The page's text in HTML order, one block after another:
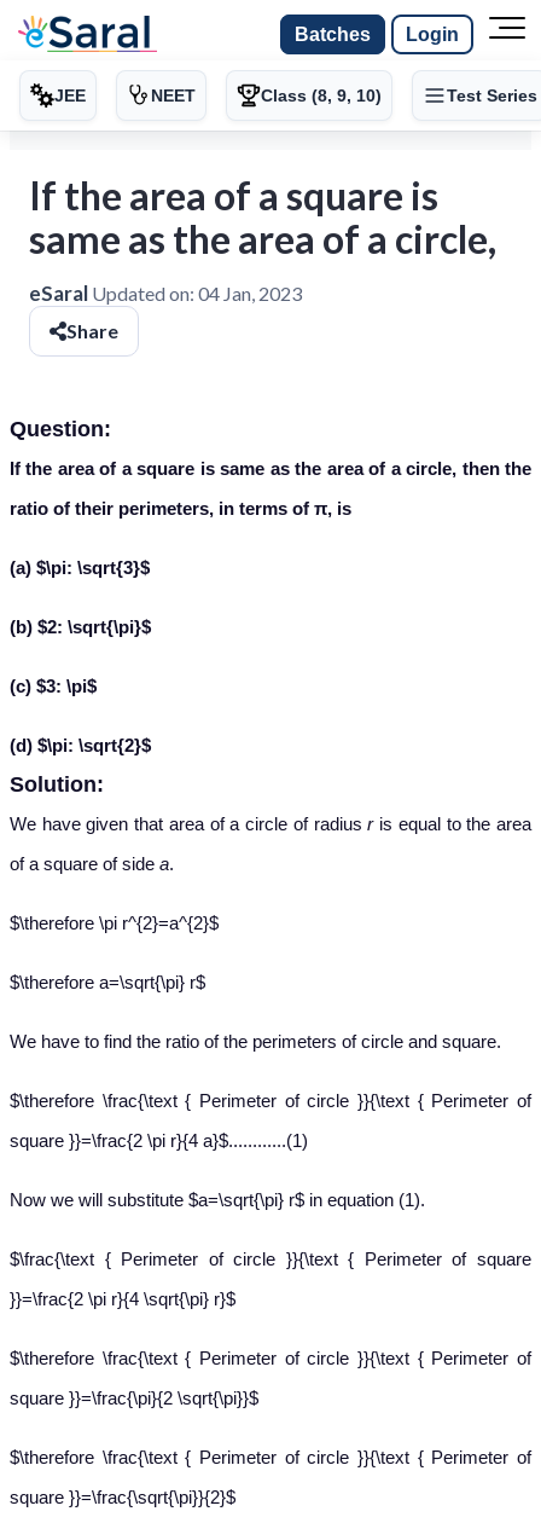
Batches Login
JEE NEET Class (8, 9, 10) Test Series
If the area of a square is
same as the area of a circle,
eSaral Updated on: 04 Jan, 2023
Share
Question:
If the area of a square is same as the area of a circle, then the
ratio of their perimeters, in terms of π, is
(a) $\pi: \sqrt{3}$
(b) $2: \sqrt{\pi}$
(c) $3: \pi$
(d) $\pi: \sqrt{2}$
Solution:
We have given that area of a circle of radiusris equal to the area
of a square of side a.
$\therefore \pi r^{2}=a^{2}$
$\therefore a=\sqrt{\pi} r$
We have to find the ratio of the perimeters of circle and square.
$\therefore \frac{\text { Perimeter of circle }}{\text { Perimeter of
square }}=\frac{2 \pi r}{4 a}$............(1)
Now we will substitute $a=\sqrt{\pi} r$ in equation (1).
$\frac{\text { Perimeter of circle }}{\text { Perimeter of square
}}=\frac{2 \pi r}{4 \sqrt{\pi} r}$
$\therefore \frac{\text { Perimeter of circle }}{\text { Perimeter of
square }}=\frac{\pi}{2 \sqrt{\pi}}$
$\therefore \frac{\text { Perimeter of circle }}{\text { Perimeter of
square }}=\frac{\sqrt{\pi}}{2}$